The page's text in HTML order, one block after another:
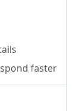
faster